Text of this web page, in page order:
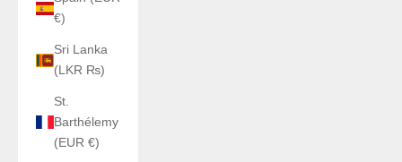
€)
Sri Lanka
(LKR ₨)
St.
Barthélemy
(EUR €)